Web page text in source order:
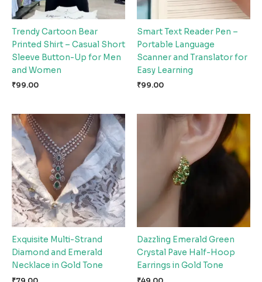
Trendy Cartoon Bear
Printed Shirt – Casual Short
Sleeve Button-Up for Men
and Women
₹99.00
Smart Text Reader Pen –
Portable Language
Scanner and Translator for
Easy Learning
₹99.00
Exquisite Multi-Strand
Diamond and Emerald
Necklace in Gold Tone
Dazzling Emerald Green
Crystal Pave Half-Hoop
Earrings in Gold Tone